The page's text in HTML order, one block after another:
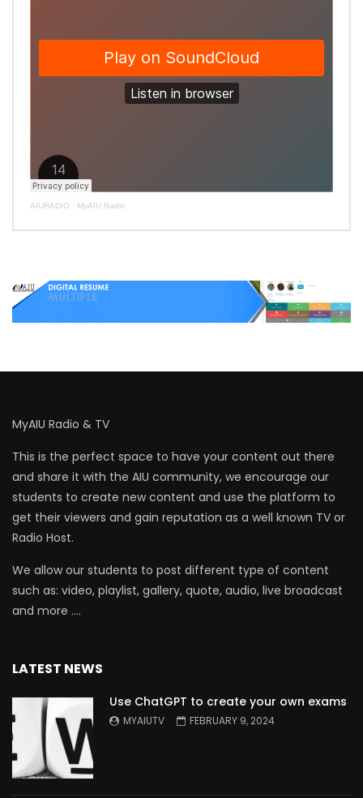
AIURADIO · MyAIU Radio
MyAIU Radio & TV
This is the perfect space to have your content out there
and share it with the AIU community, we encourage our
students to create new content and use the platform to
get their viewers and gain reputation as a well known TV or
Radio Host.
We allow our students to post different type of content
such as: video, playlist, gallery, quote, audio, live broadcast
and more ….
LATEST NEWS
Use ChatGPT to create your own exams
MYAIUTV FEBRUARY 9, 2024